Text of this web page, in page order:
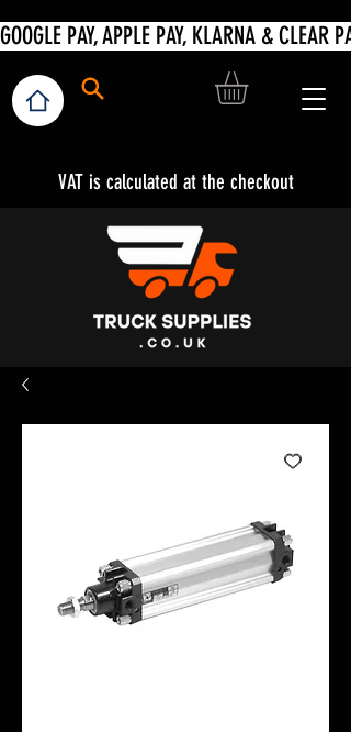
VAT is calculated at the checkout